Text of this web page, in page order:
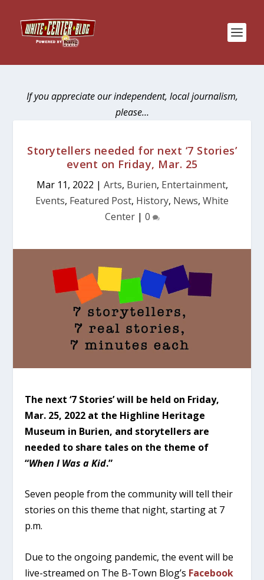
If you appreciate our independent, local journalism,
please…
Storytellers needed for next ‘7 Stories’
event on Friday, Mar. 25
Mar 11, 2022 | Arts, Burien, Entertainment,
Events, Featured Post, History, News, White
Center| 0
The next ‘7 Stories’ will be held on Friday,
Mar. 25, 2022 at the Highline Heritage
Museum in Burien, and storytellers are
needed to share tales on the theme of
“When I Was a Kid.”
Seven people from the community will tell their
stories on this theme that night, starting at 7
p.m.
Due to the ongoing pandemic, the event will be
live-streamed on The B-Town Blog’s Facebook